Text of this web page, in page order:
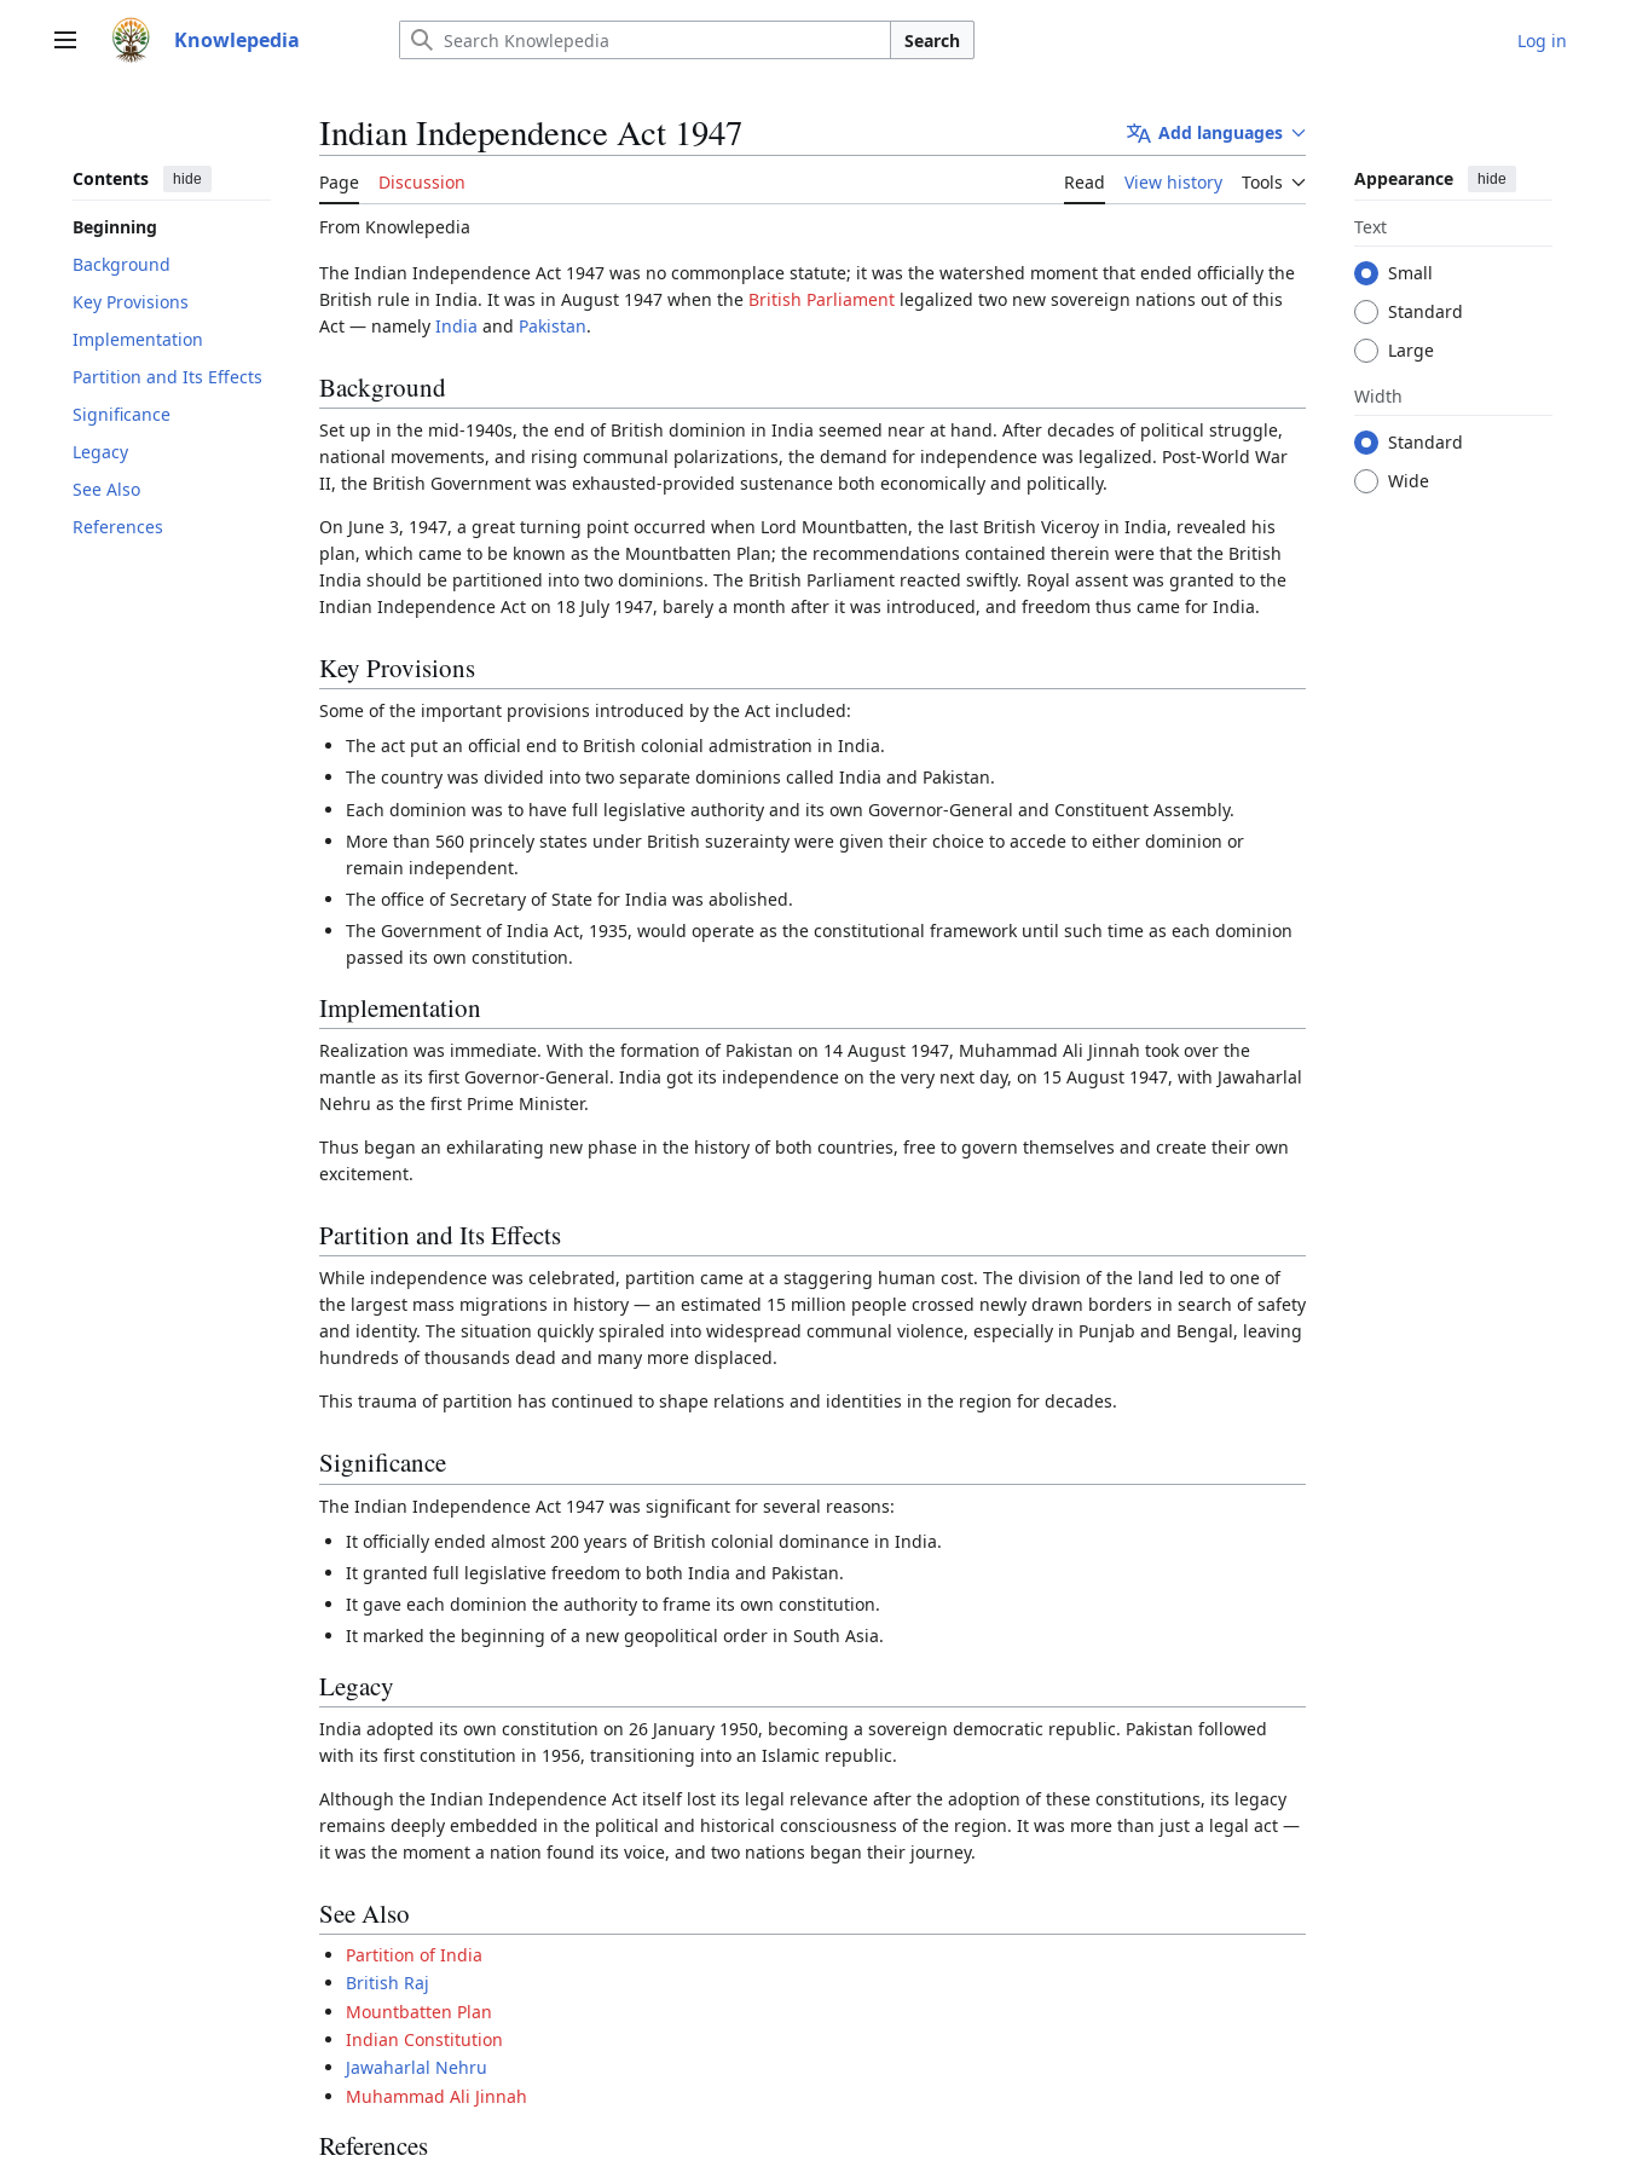
Main menu Knowlepedia Search Log in
Contents hide
Beginning
Background
Key Provisions
Implementation
Partition and Its Effects
Significance
Legacy
See Also
References
Indian Independence Act 1947 Add languages
Page Discussion Read View history Tools Appearance hide
Text
Small
Standard
Large
Width
Standard
Wide
From Knowlepedia
The Indian Independence Act 1947 was no commonplace statute; it was the watershed moment that ended officially the
British rule in India. It was in August 1947 when the British Parliament legalized two new sovereign nations out of this
Act — namely India and Pakistan.
Background
Set up in the mid-1940s, the end of British dominion in India seemed near at hand. After decades of political struggle,
national movements, and rising communal polarizations, the demand for independence was legalized. Post-World War
II, the British Government was exhausted-provided sustenance both economically and politically.
On June 3, 1947, a great turning point occurred when Lord Mountbatten, the last British Viceroy in India, revealed his
plan, which came to be known as the Mountbatten Plan; the recommendations contained therein were that the British
India should be partitioned into two dominions. The British Parliament reacted swiftly. Royal assent was granted to the
Indian Independence Act on 18 July 1947, barely a month after it was introduced, and freedom thus came for India.
Key Provisions
Some of the important provisions introduced by the Act included:
The act put an official end to British colonial admistration in India.
The country was divided into two separate dominions called India and Pakistan.
Each dominion was to have full legislative authority and its own Governor-General and Constituent Assembly.
More than 560 princely states under British suzerainty were given their choice to accede to either dominion or
remain independent.
The office of Secretary of State for India was abolished.
The Government of India Act, 1935, would operate as the constitutional framework until such time as each dominion
passed its own constitution.
Implementation
Realization was immediate. With the formation of Pakistan on 14 August 1947, Muhammad Ali Jinnah took over the
mantle as its first Governor-General. India got its independence on the very next day, on 15 August 1947, with Jawaharlal
Nehru as the first Prime Minister.
Thus began an exhilarating new phase in the history of both countries, free to govern themselves and create their own
excitement.
Partition and Its Effects
While independence was celebrated, partition came at a staggering human cost. The division of the land led to one of
the largest mass migrations in history — an estimated 15 million people crossed newly drawn borders in search of safety
and identity. The situation quickly spiraled into widespread communal violence, especially in Punjab and Bengal, leaving
hundreds of thousands dead and many more displaced.
This trauma of partition has continued to shape relations and identities in the region for decades.
Significance
The Indian Independence Act 1947 was significant for several reasons:
It officially ended almost 200 years of British colonial dominance in India.
It granted full legislative freedom to both India and Pakistan.
It gave each dominion the authority to frame its own constitution.
It marked the beginning of a new geopolitical order in South Asia.
Legacy
India adopted its own constitution on 26 January 1950, becoming a sovereign democratic republic. Pakistan followed
with its first constitution in 1956, transitioning into an Islamic republic.
Although the Indian Independence Act itself lost its legal relevance after the adoption of these constitutions, its legacy
remains deeply embedded in the political and historical consciousness of the region. It was more than just a legal act —
it was the moment a nation found its voice, and two nations began their journey.
See Also
Partition of India
British Raj
Mountbatten Plan
Indian Constitution
Jawaharlal Nehru
Muhammad Ali Jinnah
References